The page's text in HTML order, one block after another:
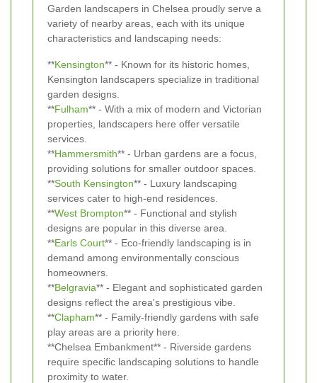
Garden landscapers in Chelsea proudly serve a
variety of nearby areas, each with its unique
characteristics and landscaping needs:
**Kensington** - Known for its historic homes,
Kensington landscapers specialize in traditional
garden designs.
**Fulham** - With a mix of modern and Victorian
properties, landscapers here offer versatile
services.
**Hammersmith** - Urban gardens are a focus,
providing solutions for smaller outdoor spaces.
**South Kensington** - Luxury landscaping
services cater to high-end residences.
**West Brompton** - Functional and stylish
designs are popular in this diverse area.
**Earls Court** - Eco-friendly landscaping is in
demand among environmentally conscious
homeowners.
**Belgravia** - Elegant and sophisticated garden
designs reflect the area's prestigious vibe.
**Clapham** - Family-friendly gardens with safe
play areas are a priority here.
**Chelsea Embankment** - Riverside gardens
require specific landscaping solutions to handle
proximity to water.